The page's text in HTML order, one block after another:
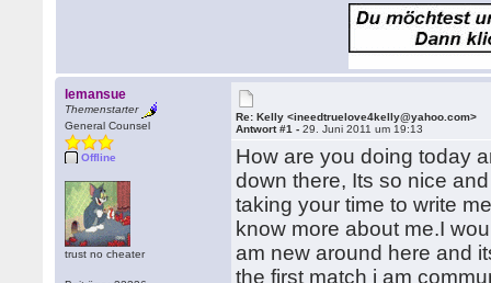
lemansue
Themenstarter
General Counsel
Offline
trust no cheater
Re: Kelly <ineedtruelove4kelly@yahoo.com>
Antwort #1 -29. Juni 2011 um 19:13
How are you doing today
down there, Its so nice
taking your time to write
know more about me.I
am new around here and
the first match i am